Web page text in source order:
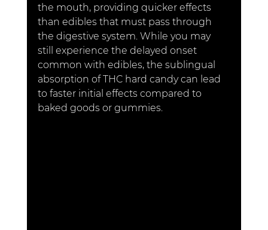
the mouth, providing quicker effects
than edibles that must pass through
the digestive system. While you may
still experience the delayed onset
common with edibles, the sublingual
absorption of THC hard candy can lead
to faster initial effects compared to
baked goods or gummies.